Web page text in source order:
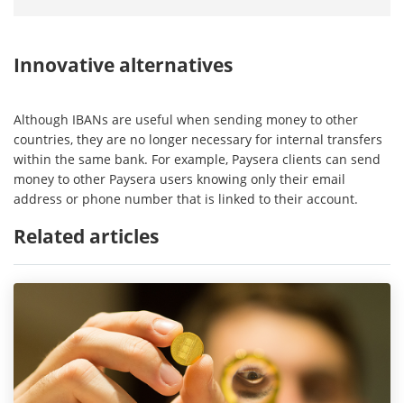
Innovative alternatives
Although IBANs are useful when sending money to other
countries, they are no longer necessary for internal transfers
within the same bank. For example, Paysera clients can send
money to other Paysera users knowing only their email
address or phone number that is linked to their account.
Related articles